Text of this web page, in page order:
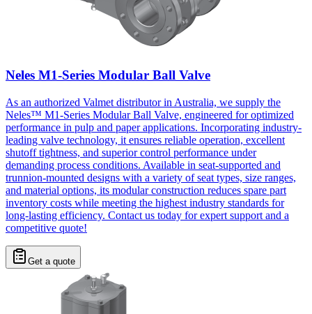
Neles M1-Series Modular Ball Valve
As an authorized Valmet distributor in Australia, we supply the
Neles™ M1-Series Modular Ball Valve, engineered for optimized
performance in pulp and paper applications. Incorporating industry-
leading valve technology, it ensures reliable operation, excellent
shutoff tightness, and superior control performance under
demanding process conditions. Available in seat-supported and
trunnion-mounted designs with a variety of seat types, size ranges,
and material options, its modular construction reduces spare part
inventory costs while meeting the highest industry standards for
long-lasting efficiency. Contact us today for expert support and a
competitive quote!
Get a quote